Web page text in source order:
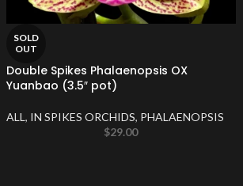
SOLD
OUT
Double Spikes Phalaenopsis OX
Yuanbao (3.5″ pot)
ALL , IN SPIKES ORCHIDS, PHALAENOPSIS
$29.00